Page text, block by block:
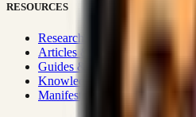
RESOURCES
Research Hub
Articles & Insights
Guides & Playbooks
Knowledge Wiki
Manifesto